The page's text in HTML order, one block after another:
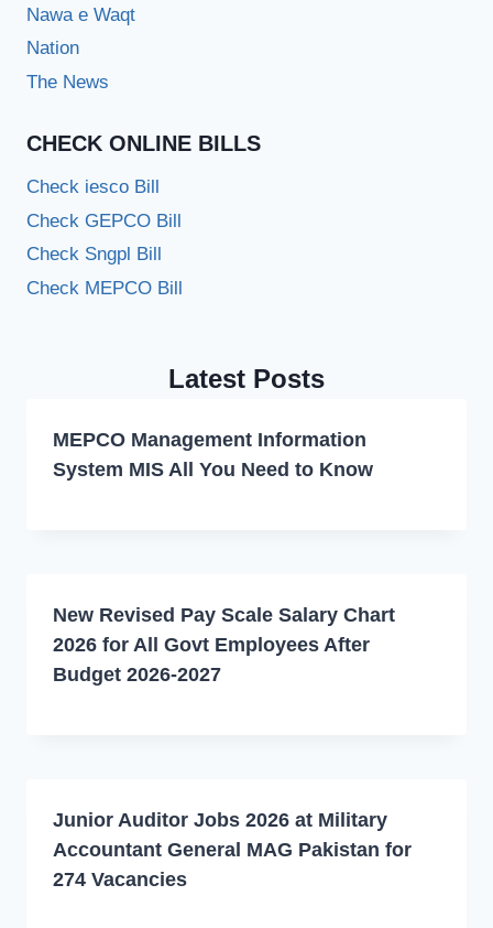
Nawa e Waqt
Nation
The News
CHECK ONLINE BILLS
Check iesco Bill
Check GEPCO Bill
Check Sngpl Bill
Check MEPCO Bill
Latest Posts
MEPCO Management Information
System MIS All You Need to Know
New Revised Pay Scale Salary Chart
2026 for All Govt Employees After
Budget 2026-2027
Junior Auditor Jobs 2026 at Military
Accountant General MAG Pakistan for
274 Vacancies